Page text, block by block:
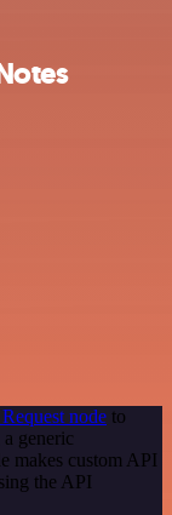
node to
generic
makes custom API
the API